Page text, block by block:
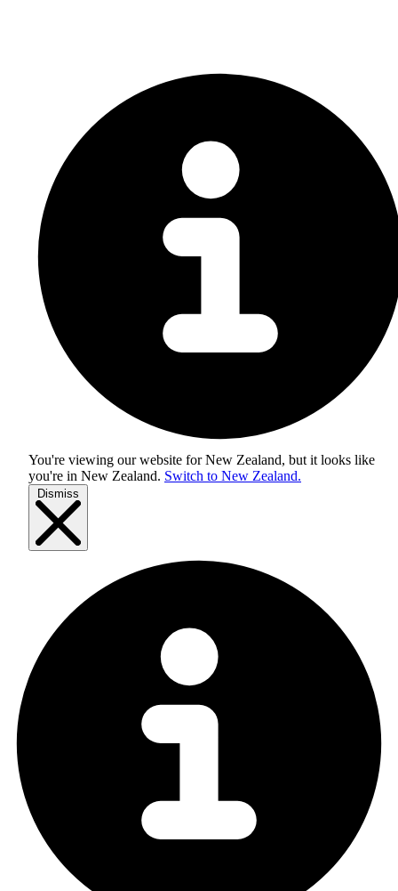
You're viewing our website for New Zealand, but it looks like
you're in New Zealand. Switch to New Zealand.
Dismiss